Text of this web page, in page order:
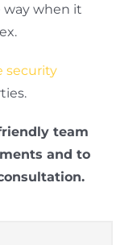
way when it
security
team
and to